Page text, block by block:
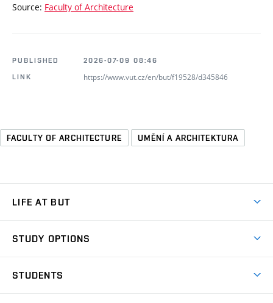
Source: Faculty of Architecture
PUBLISHED
2026-07-09 08:46
LINK
https://www.vut.cz/en/but/f19528/d345846
FACULTY OF ARCHITECTURE UMĚNÍ A ARCHITEKTURA
LIFE AT BUT
Dormitories
STUDY OPTIONS
STUDENTS